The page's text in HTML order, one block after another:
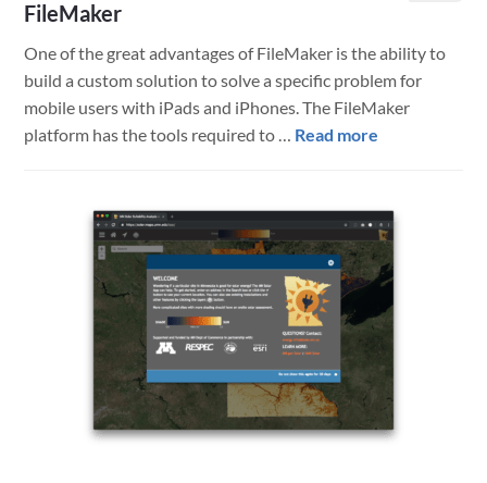
FileMaker
One of the great advantages of FileMaker is the ability to
build a custom solution to solve a specific problem for
mobile users with iPads and iPhones. The FileMaker
platform has the tools required to … Read more
Vehicles
with
FileMaker